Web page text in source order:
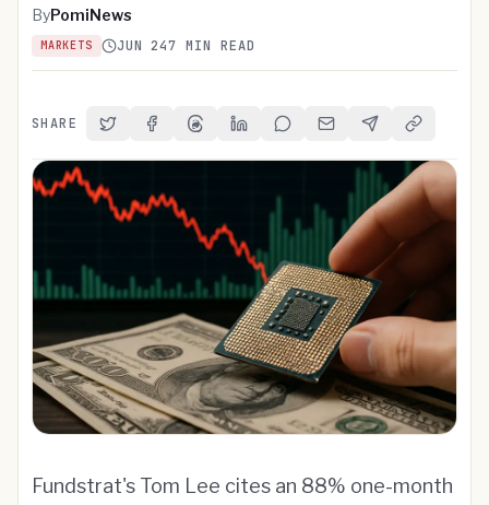
ByPomiNews
MARKETS JUN 247 MIN READ
SHARE Share on Twitter
Share on Facebook
Share on Threads
Share on LinkedIn
Share on Reddit
Share via Email
Share onCopy Link
Fundstrat's Tom Lee cites an 88% one-month